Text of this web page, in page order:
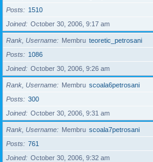
Posts
1510
Joined
October 30, 2006, 9:17 am
Rank, Username Membru teoretic_petrosani
Posts
1086
Joined
October 30, 2006, 9:26 am
Rank, Username Membru scoala6petrosani
Posts
300
Joined
October 30, 2006, 9:31 am
Rank, Username Membru scoala7petrosani
Posts
761
Joined
October 30, 2006, 9:32 am